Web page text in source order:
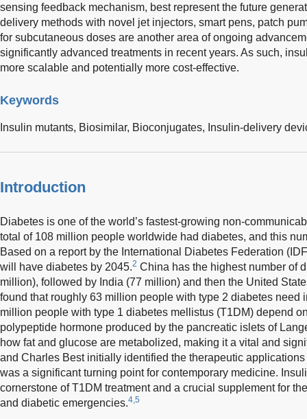
sensing feedback mechanism, best represent the future
delivery methods with novel jet injectors, smart pens, patch
for subcutaneous doses are another area of ongoing
significantly advanced treatments in recent years. As such,
more scalable and potentially more cost-effective.
Keywords
Insulin mutants, Biosimilar, Bioconjugates, Insulin-delivery
Introduction
Diabetes is one of the world’s fastest-growing non-
total of 108 million people worldwide had diabetes, and this
Based on a report by the International Diabetes Federation
will have diabetes by 2045.2 China has the highest number of
million), followed by India (77 million) and then the United
found that roughly 63 million people with type 2 diabetes need
million people with type 1 diabetes mellistus (T1DM) depend
polypeptide hormone produced by the pancreatic islets of
how fat and glucose are metabolized, making it a vital and
and Charles Best initially identified the therapeutic
was a significant turning point for contemporary medicine.
cornerstone of T1DM treatment and a crucial supplement for
and diabetic emergencies.4,5